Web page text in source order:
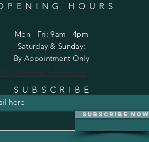
HOURS
Mon - Fri: 9am - 4pm
​​Saturday & Sunday:
By Appointment Only
My Personal Information
SUBSCRIBE
here
Subscribe Now